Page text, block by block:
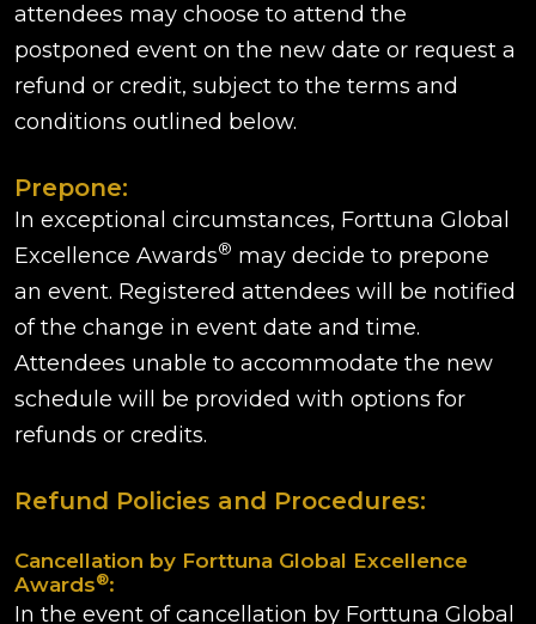
attendees may choose to attend the
postponed event on the new date or request a
refund or credit, subject to the terms and
conditions outlined below.
Prepone:
In exceptional circumstances, Forttuna Global
Excellence Awards® may decide to prepone
an event. Registered attendees will be notified
of the change in event date and time.
Attendees unable to accommodate the new
schedule will be provided with options for
refunds or credits.
Refund Policies and Procedures:
Cancellation by Forttuna Global Excellence
Awards®:
In the event of cancellation by Forttuna Global